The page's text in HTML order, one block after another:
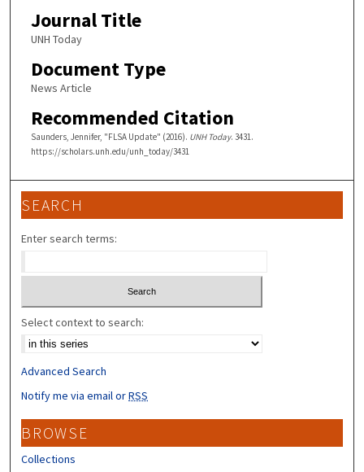
Journal Title
UNH Today
Document Type
News Article
Recommended Citation
Saunders, Jennifer, "FLSA Update" (2016). UNH Today. 3431.
https://scholars.unh.edu/unh_today/3431
SEARCH
Enter search terms:
Select context to search:
Advanced Search
Notify me via email orRSS
BROWSE
Collections